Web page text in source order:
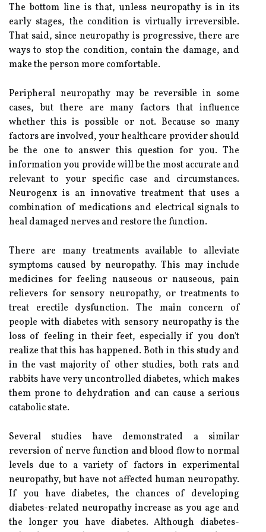
The bottom line is that, unless neuropathy is in its
early stages, the condition is virtually irreversible.
That said, since neuropathy is progressive, there are
ways to stop the condition, contain the damage, and
make the person more comfortable.
Peripheral neuropathy may be reversible in some
cases, but there are many factors that influence
whether this is possible or not. Because so many
factors are involved, your healthcare provider should
be the one to answer this question for you. The
information you provide will be the most accurate and
relevant to your specific case and circumstances.
Neurogenx is an innovative treatment that uses a
combination of medications and electrical signals to
heal damaged nerves and restore the function.
There are many treatments available to alleviate
symptoms caused by neuropathy. This may include
medicines for feeling nauseous or nauseous, pain
relievers for sensory neuropathy, or treatments to
treat erectile dysfunction. The main concern of
people with diabetes with sensory neuropathy is the
loss of feeling in their feet, especially if you don't
realize that this has happened. Both in this study and
in the vast majority of other studies, both rats and
rabbits have very uncontrolled diabetes, which makes
them prone to dehydration and can cause a serious
catabolic state.
Several studies have demonstrated a similar
reversion of nerve function and blood flow to normal
levels due to a variety of factors in experimental
neuropathy, but have not affected human neuropathy.
If you have diabetes, the chances of developing
diabetes-related neuropathy increase as you age and
the longer you have diabetes. Although diabetes-